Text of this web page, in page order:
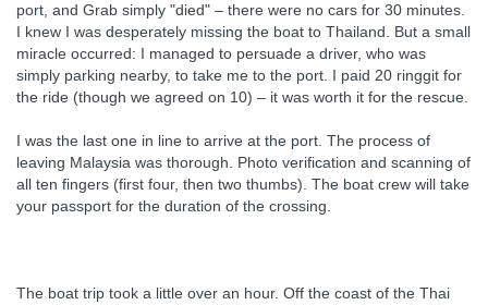
port, and Grab simply "died" – there were no cars for 30 minutes.
I knew I was desperately missing the boat to Thailand. But a small
miracle occurred: I managed to persuade a driver, who was
simply parking nearby, to take me to the port. I paid 20 ringgit for
the ride (though we agreed on 10) – it was worth it for the rescue.
I was the last one in line to arrive at the port. The process of
leaving Malaysia was thorough. Photo verification and scanning of
all ten fingers (first four, then two thumbs). The boat crew will take
your passport for the duration of the crossing.
The boat trip took a little over an hour. Off the coast of the Thai